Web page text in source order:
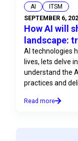
AI
ITSM
SEPTEMBER 6,
How AI will
landscape:
AI technologies
lives, lets delve
understand the
practices and
Read more